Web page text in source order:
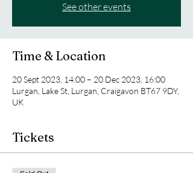
See other events
Time & Location
20 Sept 2023, 14:00 – 20 Dec 2023, 16:00
Lurgan, Lake St, Lurgan, Craigavon BT67 9DY,
UK
Tickets